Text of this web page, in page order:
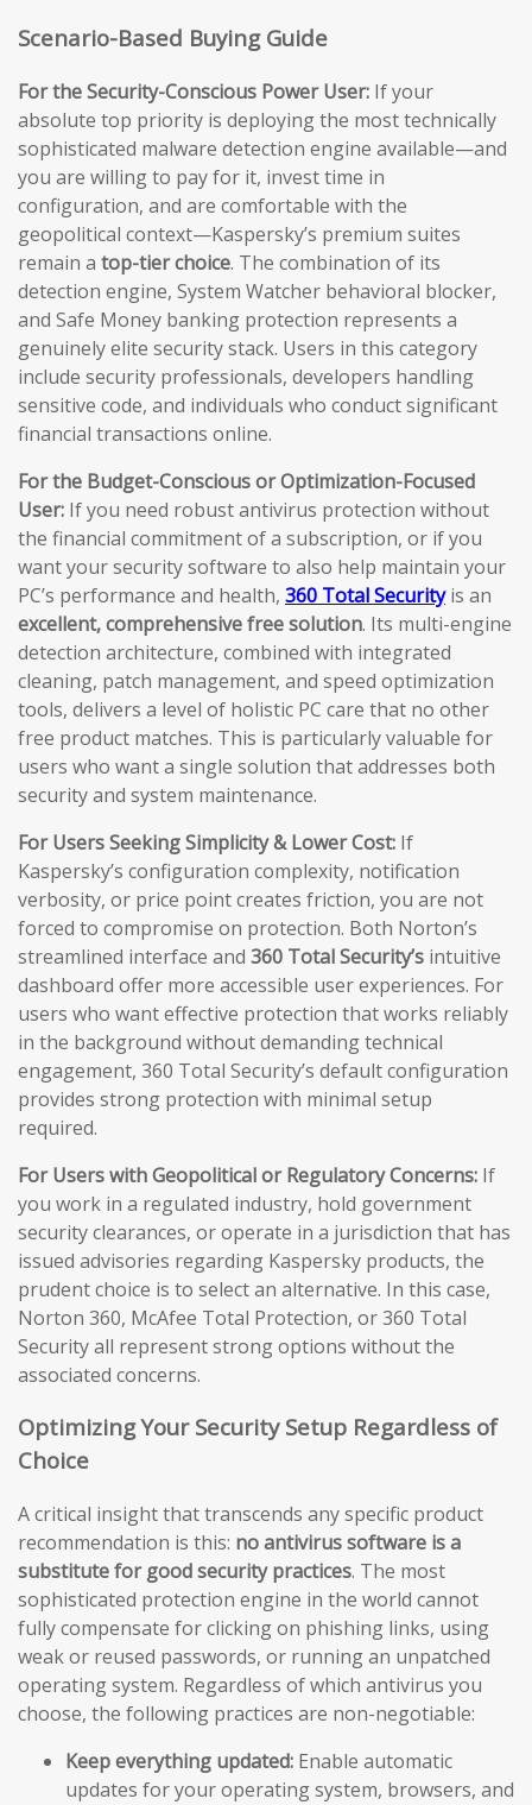
Scenario-Based Buying Guide
For the Security-Conscious Power User: If your
absolute top priority is deploying the most technically
sophisticated malware detection engine available—and
you are willing to pay for it, invest time in
configuration, and are comfortable with the
geopolitical context—Kaspersky’s premium suites
remain a top-tier choice. The combination of its
detection engine, System Watcher behavioral blocker,
and Safe Money banking protection represents a
genuinely elite security stack. Users in this category
include security professionals, developers handling
sensitive code, and individuals who conduct significant
financial transactions online.
For the Budget-Conscious or Optimization-Focused
User: If you need robust antivirus protection without
the financial commitment of a subscription, or if you
want your security software to also help maintain your
PC’s performance and health, 360 Total Securityis an
excellent, comprehensive free solution. Its multi-engine
detection architecture, combined with integrated
cleaning, patch management, and speed optimization
tools, delivers a level of holistic PC care that no other
free product matches. This is particularly valuable for
users who want a single solution that addresses both
security and system maintenance.
For Users Seeking Simplicity & Lower Cost: If
Kaspersky’s configuration complexity, notification
verbosity, or price point creates friction, you are not
forced to compromise on protection. Both Norton’s
streamlined interface and 360 Total Security’s intuitive
dashboard offer more accessible user experiences. For
users who want effective protection that works reliably
in the background without demanding technical
engagement, 360 Total Security’s default configuration
provides strong protection with minimal setup
required.
For Users with Geopolitical or Regulatory Concerns: If
you work in a regulated industry, hold government
security clearances, or operate in a jurisdiction that has
issued advisories regarding Kaspersky products, the
prudent choice is to select an alternative. In this case,
Norton 360, McAfee Total Protection, or 360 Total
Security all represent strong options without the
associated concerns.
Optimizing Your Security Setup Regardless of
Choice
A critical insight that transcends any specific product
recommendation is this: no antivirus software is a
substitute for good security practices. The most
sophisticated protection engine in the world cannot
fully compensate for clicking on phishing links, using
weak or reused passwords, or running an unpatched
operating system. Regardless of which antivirus you
choose, the following practices are non-negotiable:
Keep everything updated: Enable automatic
updates for your operating system, browsers, and